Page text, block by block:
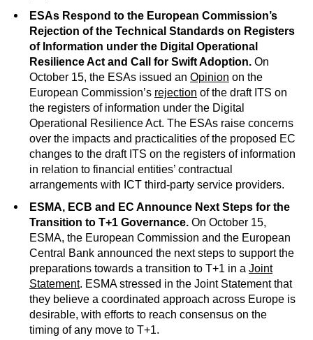
ESAs Respond to the European Commission’s
Rejection of the Technical Standards on Registers
of Information under the Digital Operational
Resilience Act and Call for Swift Adoption. On
October 15, the ESAs issued an Opinion on the
European Commission’s rejection of the draft ITS on
the registers of information under the Digital
Operational Resilience Act. The ESAs raise concerns
over the impacts and practicalities of the proposed EC
changes to the draft ITS on the registers of information
in relation to financial entities’ contractual
arrangements with ICT third-party service providers.
ESMA, ECB and EC Announce Next Steps for the
Transition to T+1 Governance. On October 15,
ESMA, the European Commission and the European
Central Bank announced the next steps to support the
preparations towards a transition to T+1 in a Joint
Statement. ESMA stressed in the Joint Statement that
they believe a coordinated approach across Europe is
desirable, with efforts to reach consensus on the
timing of any move to T+1.